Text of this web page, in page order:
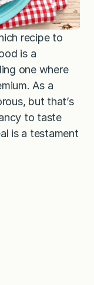
recipe to
is a
one where
As a
but that’s
to taste
is a testament